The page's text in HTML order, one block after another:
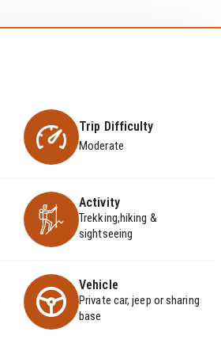
Trip Difficulty
Moderate
Activity
Trekking,hiking &
sightseeing
Vehicle
Private car, jeep or sharing
base